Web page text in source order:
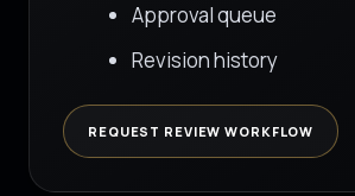
Approval queue
Revision history
REQUEST REVIEW WORKFLOW